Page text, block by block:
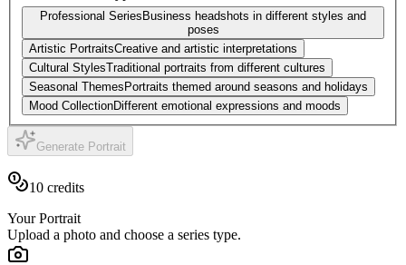
Professional Series Business headshots in different styles and
poses
Artistic PortraitsCreative and artistic interpretations
Cultural StylesTraditional portraits from different cultures
Seasonal Themes Portraits themed around seasons and holidays
Mood CollectionDifferent emotional expressions and moods
Generate Portrait
10 credits
Your Portrait
Upload a photo and choose a series type.